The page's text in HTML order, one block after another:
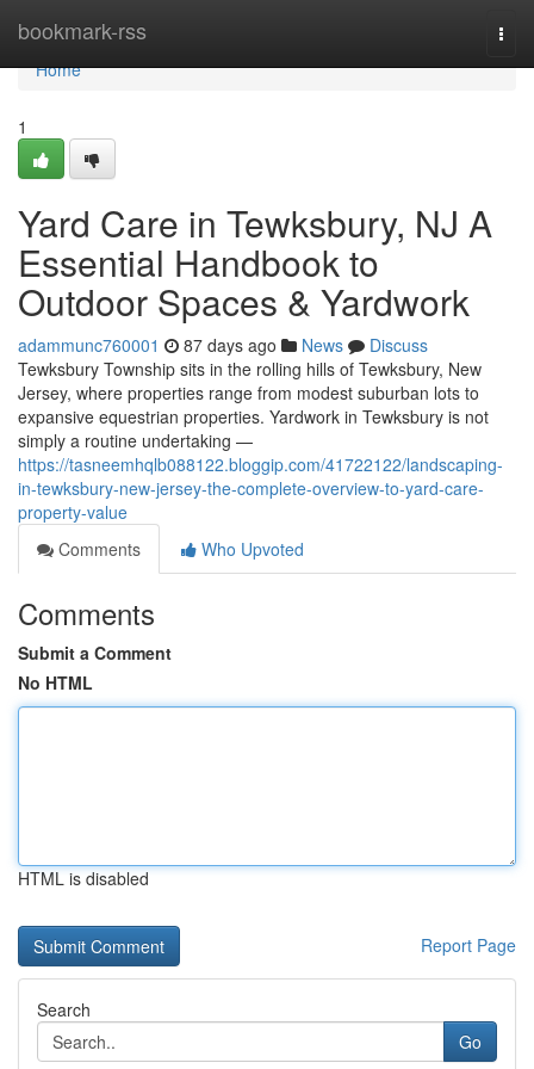
bookmark-rss
Home
Home
1
Yard Care in Tewksbury, NJ A
Essential Handbook to
Outdoor Spaces & Yardwork
adammunc760001 87 days ago News
Discuss
Tewksbury Township sits in the rolling hills of Tewksbury, New
Jersey, where properties range from modest suburban lots to
expansive equestrian properties. Yardwork in Tewksbury is not
simply a routine undertaking —
https://tasneemhqlb088122.bloggip.com/41722122/landscaping-
in-tewksbury-new-jersey-the-complete-overview-to-yard-care-
property-value
Comments
Who Upvoted
Comments
Submit a Comment
No HTML
HTML is disabled
Report Page
Search
Go